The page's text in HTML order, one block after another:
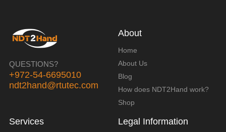
QUESTIONS?
+972-54-6695010
ndt2hand@rtutec.com
About
Home
About Us
Blog
How does NDT2Hand work?
Shop
Services Legal Information